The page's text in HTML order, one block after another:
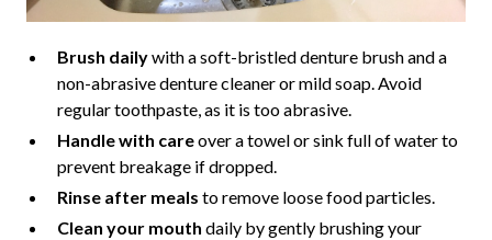
Brush dailywith a soft-bristled denture brush and a
non-abrasive denture cleaner or mild soap. Avoid
regular toothpaste, as it is too abrasive.
Handle with careover a towel or sink full of water to
prevent breakage if dropped.
Rinse after meals to remove loose food particles.
Clean your mouth daily by gently brushing your